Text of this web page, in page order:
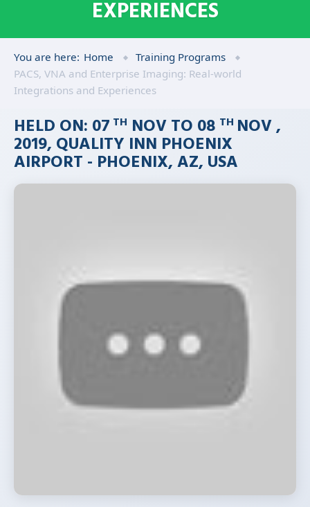
EXPERIENCES
You are here: Home
Training Programs
PACS, VNA and Enterprise Imaging: Real-world
Integrations and Experiences
HELD ON: 07 TH NOV TO 08 TH NOV ,
2019, QUALITY INN PHOENIX
AIRPORT - PHOENIX, AZ, USA